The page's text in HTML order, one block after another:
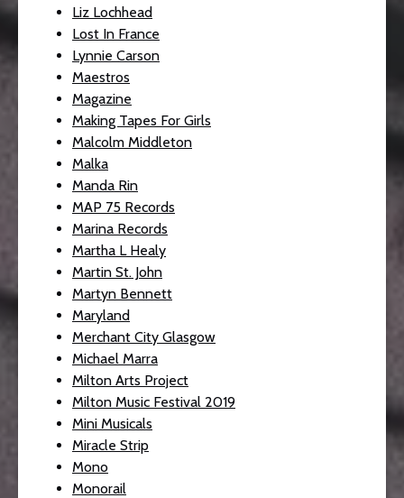
Liz Lochhead
Lost In France
Lynnie Carson
Maestros
Magazine
Making Tapes For Girls
Malcolm Middleton
Malka
Manda Rin
MAP 75 Records
Marina Records
Martha L Healy
Martin St. John
Martyn Bennett
Maryland
Merchant City Glasgow
Michael Marra
Milton Arts Project
Milton Music Festival 2019
Mini Musicals
Miracle Strip
Mono
Monorail